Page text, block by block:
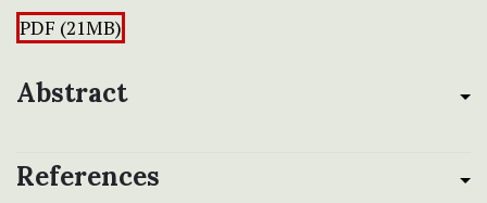
PDF (21MB)
Abstract
References